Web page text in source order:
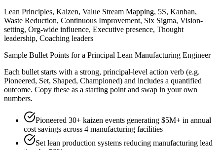
Lean Principles, Kaizen, Value Stream Mapping, 5S, Kanban,
Waste Reduction, Continuous Improvement, Six Sigma, Vision-
setting, Org-wide influence, Executive presence, Thought
leadership, Coaching leaders
Sample Bullet Points for a Principal Lean Manufacturing Engineer
Each bullet starts with a strong, principal-level action verb (e.g.
Pioneered, Set, Shaped, Championed) and includes a quantified
outcome. Copy these as a starting point and swap in your own
numbers.
Pioneered 30+ kaizen events generating $5M+ in annual
cost savings across 4 manufacturing facilities
Set lean production systems reducing manufacturing lead